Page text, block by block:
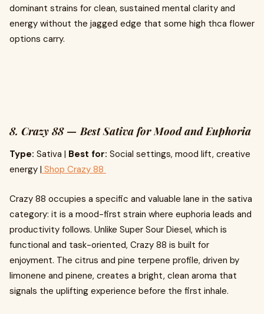
dominant strains for clean, sustained mental clarity and
energy without the jagged edge that some high thca flower
options carry.
8. Crazy 88 — Best Sativa for Mood and Euphoria
Type: Sativa | Best for: Social settings, mood lift, creative
energy | Shop Crazy 88
Crazy 88 occupies a specific and valuable lane in the sativa
category: it is a mood-first strain where euphoria leads and
productivity follows. Unlike Super Sour Diesel, which is
functional and task-oriented, Crazy 88 is built for
enjoyment. The citrus and pine terpene profile, driven by
limonene and pinene, creates a bright, clean aroma that
signals the uplifting experience before the first inhale.